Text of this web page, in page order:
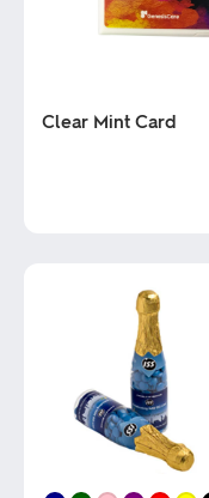
Clear Mint Card
product